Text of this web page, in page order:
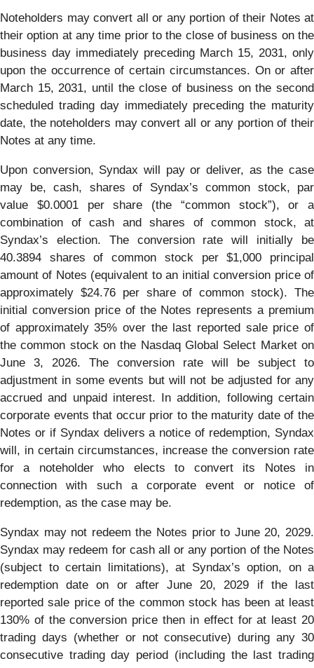
Noteholders may convert all or any portion of their Notes at
their option at any time prior to the close of business on the
business day immediately preceding March 15, 2031, only
upon the occurrence of certain circumstances. On or after
March 15, 2031, until the close of business on the second
scheduled trading day immediately preceding the maturity
date, the noteholders may convert all or any portion of their
Notes at any time.
Upon conversion, Syndax will pay or deliver, as the case
may be, cash, shares of Syndax’s common stock, par
value $0.0001 per share (the “common stock”), or a
combination of cash and shares of common stock, at
Syndax’s election. The conversion rate will initially be
40.3894 shares of common stock per $1,000 principal
amount of Notes (equivalent to an initial conversion price of
approximately $24.76 per share of common stock). The
initial conversion price of the Notes represents a premium
of approximately 35% over the last reported sale price of
the common stock on the Nasdaq Global Select Market on
June 3, 2026. The conversion rate will be subject to
adjustment in some events but will not be adjusted for any
accrued and unpaid interest. In addition, following certain
corporate events that occur prior to the maturity date of the
Notes or if Syndax delivers a notice of redemption, Syndax
will, in certain circumstances, increase the conversion rate
for a noteholder who elects to convert its Notes in
connection with such a corporate event or notice of
redemption, as the case may be.
Syndax may not redeem the Notes prior to June 20, 2029.
Syndax may redeem for cash all or any portion of the Notes
(subject to certain limitations), at Syndax’s option, on a
redemption date on or after June 20, 2029 if the last
reported sale price of the common stock has been at least
130% of the conversion price then in effect for at least 20
trading days (whether or not consecutive) during any 30
consecutive trading day period (including the last trading